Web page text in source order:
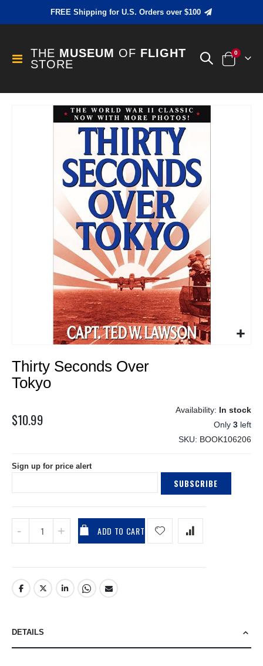
FREE Shipping for U.S. Orders over $100
Toggle
Nav
THE MUSEUM OF FLIGHT
STORE
Cart
0items
to
the
beginning
the
images
Thirty Seconds Over
Tokyo
$10.99
In stock
Only 3 left
SKU
BOOK106206
Sign up for price alert
SUBSCRIBE
ADD TO CART
DETAILS